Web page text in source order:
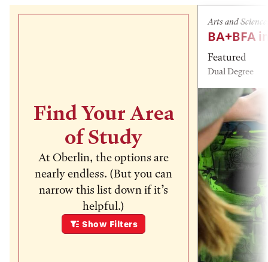
Find Your Area
of Study
At Oberlin, the options are
nearly endless. (But you can
narrow this list down if it’s
helpful.)
Show Filters
Arts and
BA+BFA
Featured
Dual Degree